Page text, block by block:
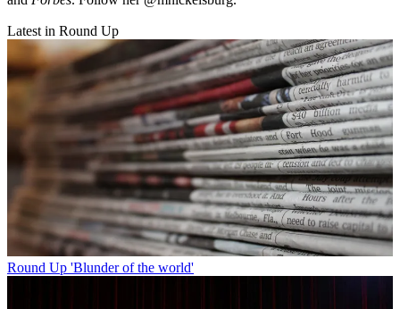
Latest in Round Up
Round Up 'Blunder of the world'